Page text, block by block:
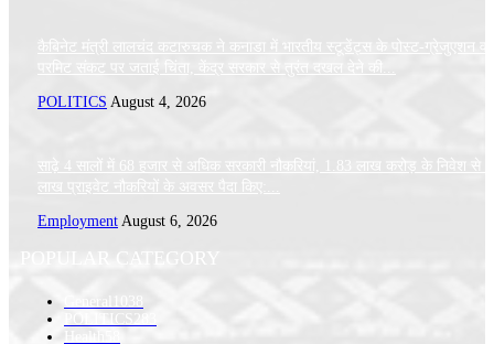
कैबिनेट मंत्री लालचंद कटारुचक ने कनाडा में भारतीय स्टूडेंट्स के पोस्ट-ग्रेजुएशन
परमिट संकट पर जताई चिंता, केंद्र सरकार से तुरंत दखल देने की...
POLITICS August 4, 2026
साढ़े 4 सालों में 68 हजार से अधिक सरकारी नौकरियां, 1.83 लाख करोड़ के निवेश से
लाख प्राइवेट नौकरियों के अवसर पैदा किए:...
Employment August 6, 2026
POPULAR CATEGORY
POLITICS 283